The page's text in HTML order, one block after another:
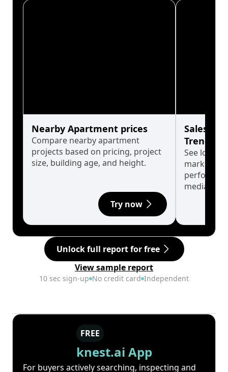
Nearby Apartment prices
Compare nearby apartment
projects based on pricing, project
size, building age, and height.
Try now
Sales
Trends
See long-
market
median.
Unlock full report for free
View sample report
10 sec sign-up No credit card Independent
FREE
knest.ai App
For buyers actively searching, inspecting and